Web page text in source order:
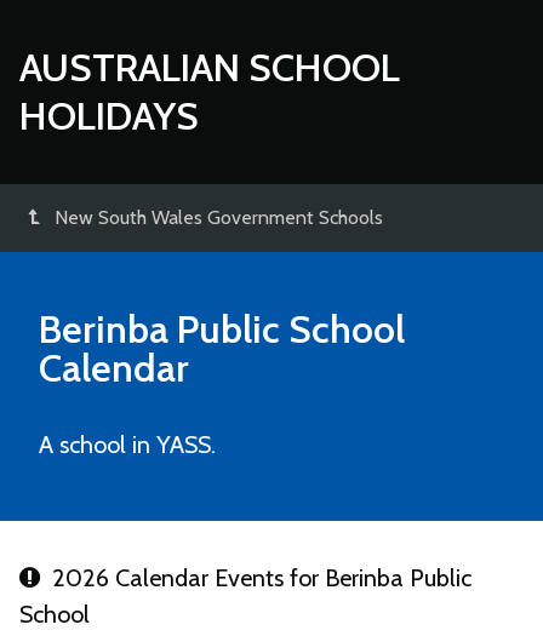
AUSTRALIAN SCHOOL
HOLIDAYS
New South Wales Government Schools
Berinba Public School
Calendar
A school in YASS.
2026 Calendar Events for Berinba Public
School